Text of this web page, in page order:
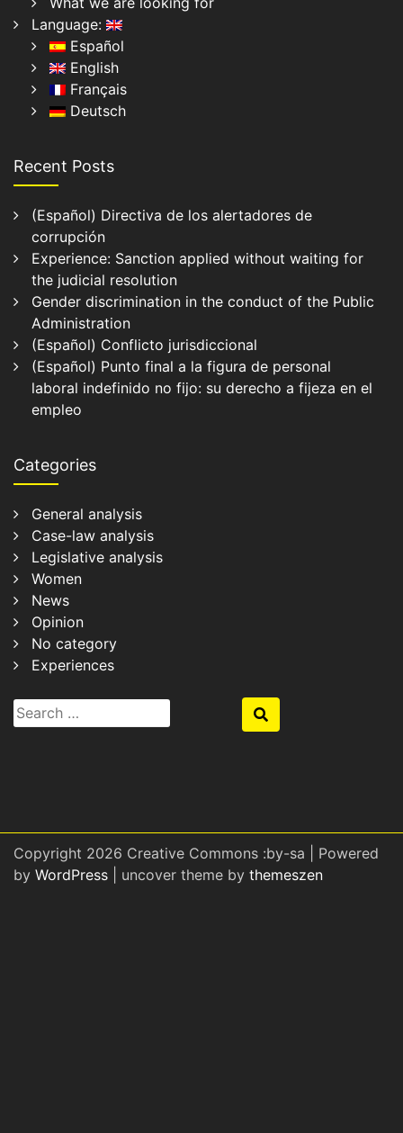
Language:
Español
English
Français
Deutsch
Recent Posts
(Español) Directiva de los alertadores de
corrupción
Experience: Sanction applied without waiting for
the judicial resolution
Gender discrimination in the conduct of the Public
Administration
(Español) Conflicto jurisdiccional
(Español) Punto final a la figura de personal
laboral indefinido no fijo: su derecho a fijeza en el
empleo
Categories
General analysis
Case-law analysis
Legislative analysis
Women
News
Opinion
No category
Experiences
Copyright 2026 Creative Commons :by-sa | Powered
by WordPress | uncover theme by themeszen